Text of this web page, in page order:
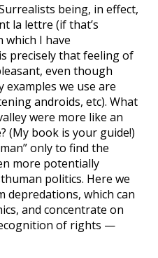
being, in effect,
la lettre (if that’s
which I have
precisely that feeling of
even though
we use are
androids, etc). What
were more like an
(My book is your guide!)
only to find the
more potentially
politics. Here we
depredations, which can
and concentrate on
of rights —